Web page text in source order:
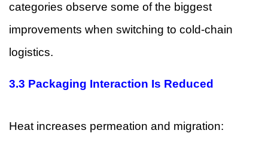
categories observe some of the biggest
improvements when switching to cold-chain
logistics.
3.3 Packaging Interaction Is Reduced
Heat increases permeation and migration: